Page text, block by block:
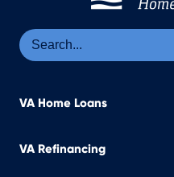
VA Home Loans
VA Refinancing